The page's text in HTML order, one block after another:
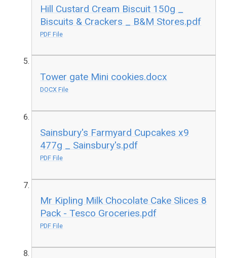
Hill Custard Cream Biscuit 150g _
Biscuits & Crackers _ B&M Stores.pdf
PDF File
Tower gate Mini cookies.docx
DOCX File
Sainsbury's Farmyard Cupcakes x9
477g _ Sainsbury's.pdf
PDF File
Mr Kipling Milk Chocolate Cake Slices 8
Pack - Tesco Groceries.pdf
PDF File